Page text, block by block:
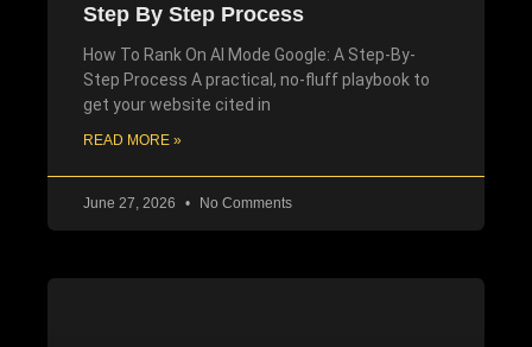
Step By Step Process
How To Rank On AI Mode Google: A Step-By-
Step Process A practical, no-fluff playbook to
get your website cited in
READ MORE »
June 27, 2026 No Comments